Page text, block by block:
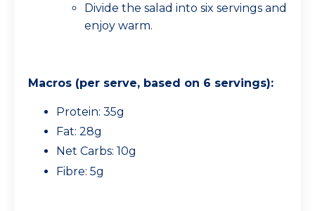
Divide the salad into six servings and
enjoy warm.
Macros (per serve, based on 6 servings):
Protein: 35g
Fat: 28g
Net Carbs: 10g
Fibre: 5g